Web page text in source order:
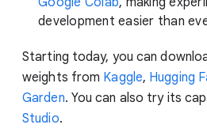
development easier than
Starting today, you can
weights from Kaggle, Hugging
Garden. You can also try its
Studio.